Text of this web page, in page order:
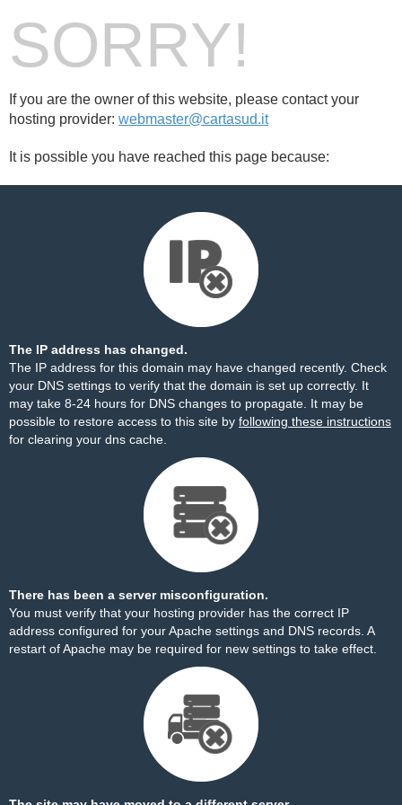
SORRY!
If you are the owner of this website, please contact your
hosting provider: webmaster@cartasud.it
It is possible you have reached this page because:
The IP address has changed.
The IP address for this domain may have changed recently. Check
your DNS settings to verify that the domain is set up correctly. It
may take 8-24 hours for DNS changes to propagate. It may be
possible to restore access to this site by following these instructions
for clearing your dns cache.
There has been a server misconfiguration.
You must verify that your hosting provider has the correct IP
address configured for your Apache settings and DNS records. A
restart of Apache may be required for new settings to take effect.